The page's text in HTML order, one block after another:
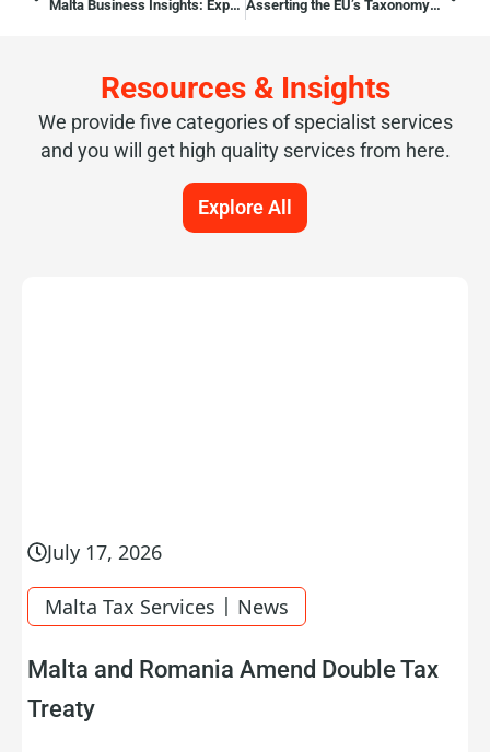
Malta Business Insights: Expert Opinion on the Corporate Services Asserting the EU’s Taxonomy Regulation effects in Malta
Resources & Insights
We provide five categories of specialist services
and you will get high quality services from here.
Explore All
July 17, 2026
Malta Tax Services | News
Malta and Romania Amend Double Tax
Treaty